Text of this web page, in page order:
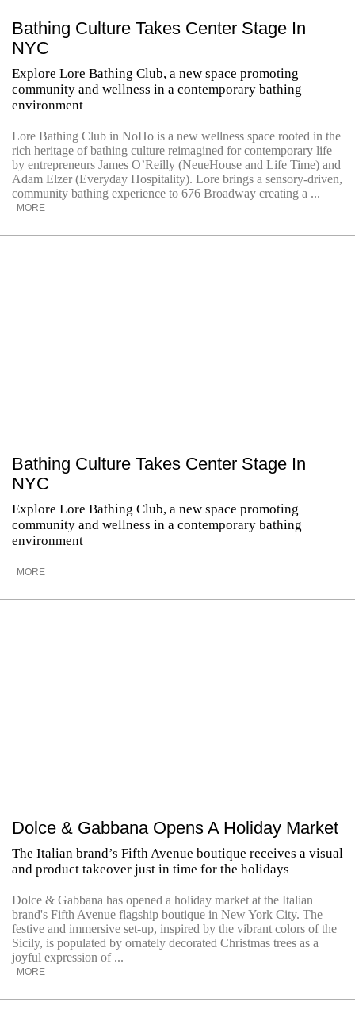
Bathing Culture Takes Center Stage In
NYC
Explore Lore Bathing Club, a new space promoting
community and wellness in a contemporary bathing
environment
Lore Bathing Club in NoHo is a new wellness space rooted in the
rich heritage of bathing culture reimagined for contemporary life
by entrepreneurs James O’Reilly (NeueHouse and Life Time) and
Adam Elzer (Everyday Hospitality). Lore brings a sensory-driven,
community bathing experience to 676 Broadway creating a ...
MORE
Bathing Culture Takes Center Stage In
NYC
Explore Lore Bathing Club, a new space promoting
community and wellness in a contemporary bathing
environment
MORE
Dolce & Gabbana Opens A Holiday Market
The Italian brand’s Fifth Avenue boutique receives a visual
and product takeover just in time for the holidays
Dolce & Gabbana has opened a holiday market at the Italian
brand's Fifth Avenue flagship boutique in New York City. The
festive and immersive set-up, inspired by the vibrant colors of the
Sicily, is populated by ornately decorated Christmas trees as a
joyful expression of ...
MORE